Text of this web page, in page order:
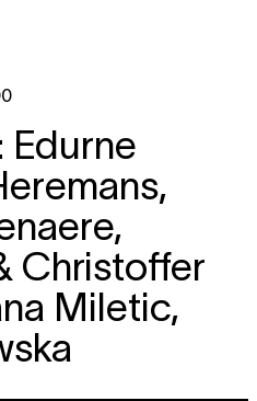
Edurne
Christoffer
Miletic,